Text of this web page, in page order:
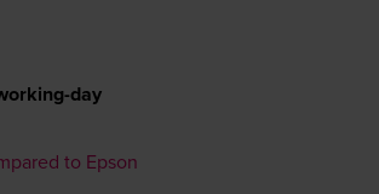
day
to Epson